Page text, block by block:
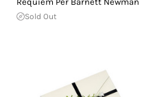
Sold Out